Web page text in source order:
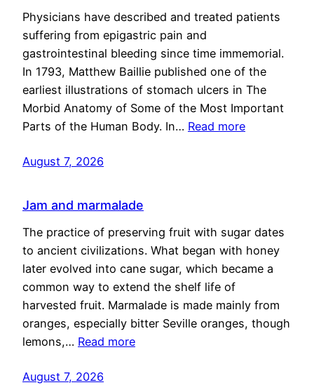
Physicians have described and treated patients
suffering from epigastric pain and
gastrointestinal bleeding since time immemorial.
In 1793, Matthew Baillie published one of the
earliest illustrations of stomach ulcers in The
Morbid Anatomy of Some of the Most Important
Parts of the Human Body. In… Read more
August 7, 2026
Jam and marmalade
The practice of preserving fruit with sugar dates
to ancient civilizations. What began with honey
later evolved into cane sugar, which became a
common way to extend the shelf life of
harvested fruit. Marmalade is made mainly from
oranges, especially bitter Seville oranges, though
lemons,… Read more
August 7, 2026